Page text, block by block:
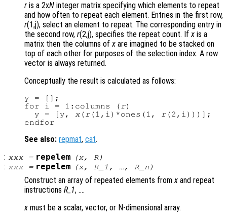
r is a 2xN integer matrix specifying which elements to repeat
and how often to repeat each element. Entries in the first row,
r(1,j), select an element to repeat. The corresponding entry in
the second row, r(2,j), specifies the repeat count. Ifx is a
matrix then the columns ofx are imagined to be stacked on
top of each other for purposes of the selection index. A row
vector is always returned.
Conceptually the result is calculated as follows:
y = [];
for i = 1:columns (r)
  y = [y,
x (r (1,i)*ones(1, r (2,i)))];
See also: repmat, cat.
: xxx= repelem (x, R)
: xxx= repelem (x, R_1 , …, R_n )
Construct an array of repeated elements fromx and repeat
instructions R_1, ….
x must be a scalar, vector, or N-dimensional array.